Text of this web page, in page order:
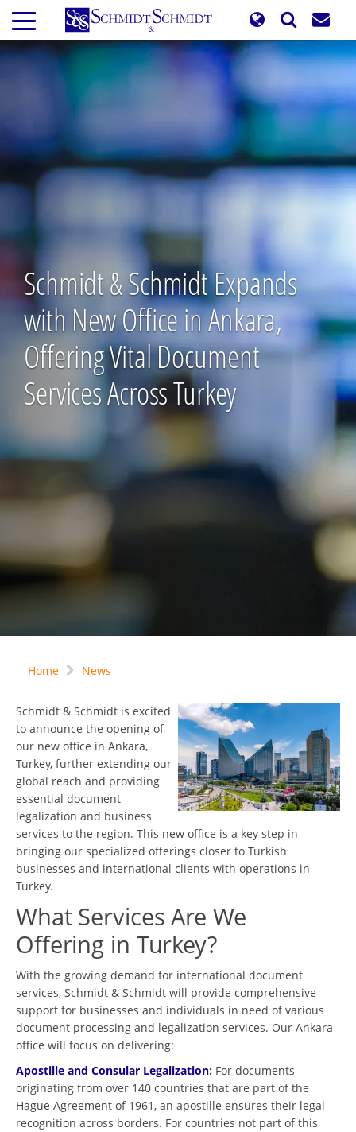
Skip
main
content
Schmidt & Schmidt Expands
with New Office in Ankara,
Offering Vital Document
Services Across Turkey
Home News
Schmidt & Schmidt is excited
to announce the opening of
our new office in Ankara,
Turkey, further extending our
global reach and providing
essential document
legalization and business
services to the region. This new office is a key step in
bringing our specialized offerings closer to Turkish
businesses and international clients with operations in
Turkey.
What Services Are We
Offering in Turkey?
With the growing demand for international document
services, Schmidt & Schmidt will provide comprehensive
support for businesses and individuals in need of various
document processing and legalization services. Our Ankara
office will focus on delivering:
Apostille and Consular Legalization: For documents
originating from over 140 countries that are part of the
Hague Agreement of 1961, an apostille ensures their legal
recognition across borders. For countries not part of this